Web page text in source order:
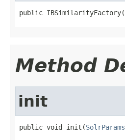
public
Method
init
public void init(SolrParams